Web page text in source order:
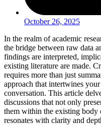
October 26, 2025
In the realm of academic
the bridge between raw data
findings are interpreted,
existing literature are made.
requires more than just
approach that intertwines
conversation. This article
discussions that not only
them within the existing body
resonates with clarity and